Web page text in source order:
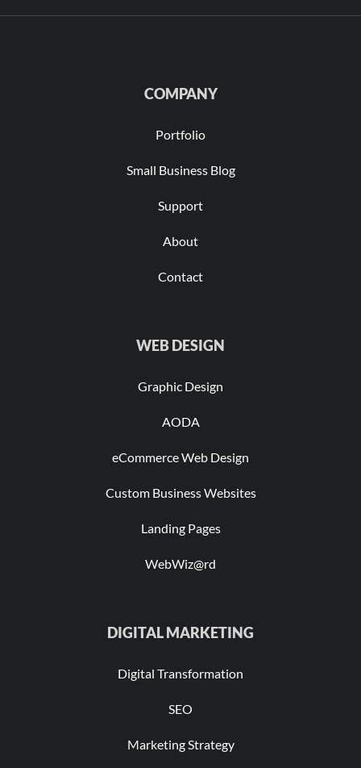
COMPANY
Portfolio
Small Business Blog
Support
About
Contact
WEB DESIGN
Graphic Design
AODA
eCommerce Web Design
Custom Business Websites
Landing Pages
WebWiz@rd
DIGITAL MARKETING
Digital Transformation
SEO
Marketing Strategy